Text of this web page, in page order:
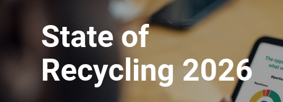
State of
Recycling 2026